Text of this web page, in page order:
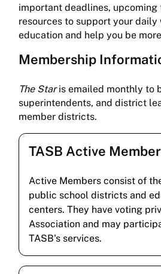
important deadlines, upcoming
resources to support your daily
education and help you be
Membership
The Star is emailed monthly to
superintendents, and district
member districts.
TASB Active
Active Members consist of
public school districts and
centers. They have voting
Association and may
TASB's services.